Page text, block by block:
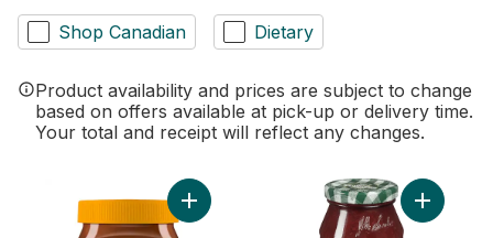
Shop Canadian Dietary
Product availability and prices are subject to change
based on offers available at pick-up or delivery time.
Your total and receipt will reflect any changes.
Add Peanut Spread With Cocoa to cart
Add No